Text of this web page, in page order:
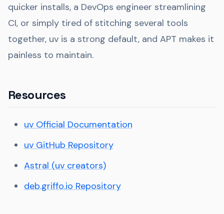
quicker installs, a DevOps engineer streamlining
CI, or simply tired of stitching several tools
together, uv is a strong default, and APT makes it
painless to maintain.
Resources
uv Official Documentation
uv GitHub Repository
Astral (uv creators)
deb.griffo.io Repository